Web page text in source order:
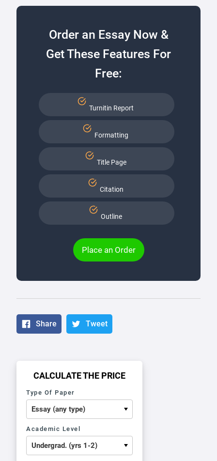
Order an Essay Now &
Get These Features For
Free:
Turnitin Report
Formatting
Title Page
Citation
Outline
Place an Order
Share Tweet
CALCULATE THE PRICE
Type Of Paper
Academic Level